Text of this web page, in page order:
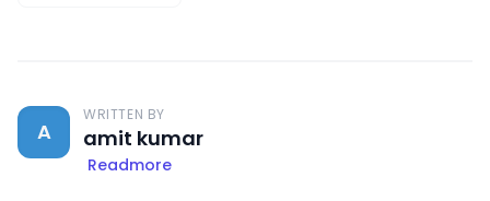
A
WRITTEN BY
amit kumar
Readmore